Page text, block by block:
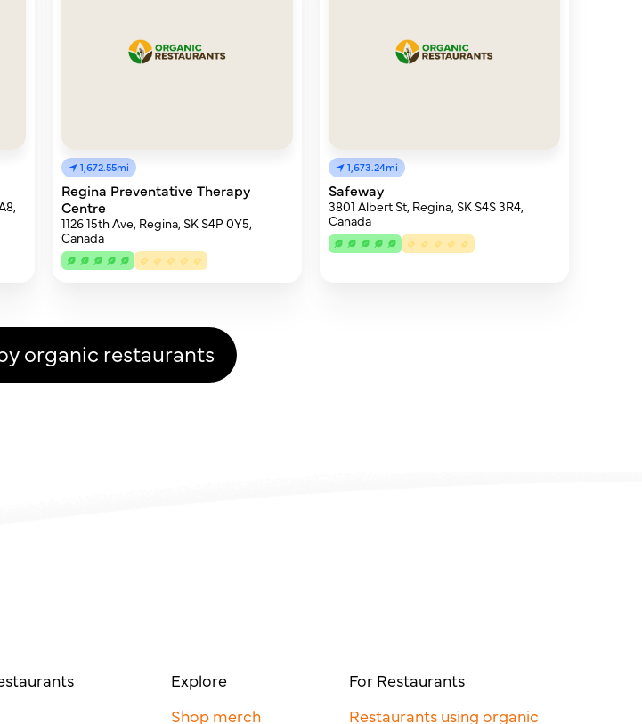
1,672.55mi
Regina Preventative Therapy
Centre
1126 15th Ave, Regina, SK S4P 0Y5,
Canada
1,673.24mi
Safeway
3801 Albert St, Regina, SK S4S 3R4,
Canada
organic restaurants
Explore
Shop merch
For Restaurants
Restaurants using organic